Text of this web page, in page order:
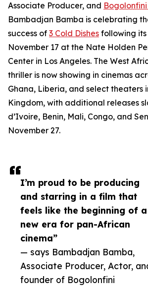
I’m proud to be producing
and starring in a film that
feels like the beginning of a
new era for pan-African
cinema”
— says Bambadjan Bamba,
Associate Producer, Actor,
founder of Bogolonfini
Associate Producer, and
Bambadjan Bamba is celebrating
success of 3 Cold Dishes following its
November 17 at the Nate Holden
Center in Los Angeles. The West
thriller is now showing in cinemas
Ghana, Liberia, and select theaters
Kingdom, with additional releases
d’Ivoire, Benin, Mali, Congo, and
November 27.